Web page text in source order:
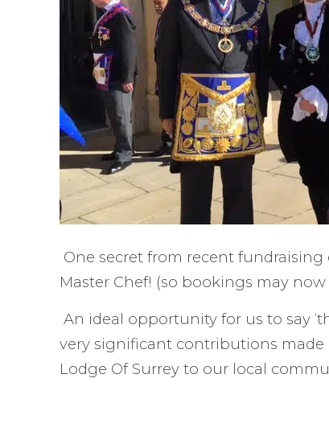
One secret from recent fundraising
Master Chef! (so bookings may
An ideal opportunity for us to say
very significant contributions made
Lodge Of Surrey to our local